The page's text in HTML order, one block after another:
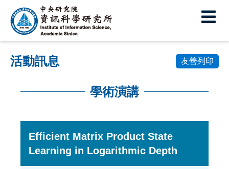
中
央
研
究
訊
活動訊息 友善列印
學術演講
Efficient Matrix Product State
Learning in Logarithmic Depth